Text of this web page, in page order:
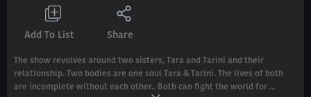
Add To List Share
The show revolves around two sisters, Tara and Tarini and their
relationship. Two bodies are one soul Tara & Tarini. The lives of both
are incomplete without each other.. Both can fight the world for ...